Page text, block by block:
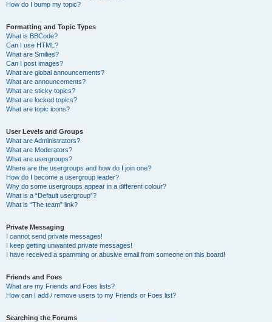
How do I bump my topic?
Formatting and Topic Types
What is BBCode?
Can I use HTML?
What are Smilies?
Can I post images?
What are global announcements?
What are announcements?
What are sticky topics?
What are locked topics?
What are topic icons?
User Levels and Groups
What are Administrators?
What are Moderators?
What are usergroups?
Where are the usergroups and how do I join one?
How do I become a usergroup leader?
Why do some usergroups appear in a different colour?
What is a “Default usergroup”?
What is “The team” link?
Private Messaging
I cannot send private messages!
I keep getting unwanted private messages!
I have received a spamming or abusive email from someone on this board!
Friends and Foes
What are my Friends and Foes lists?
How can I add / remove users to my Friends or Foes list?
Searching the Forums